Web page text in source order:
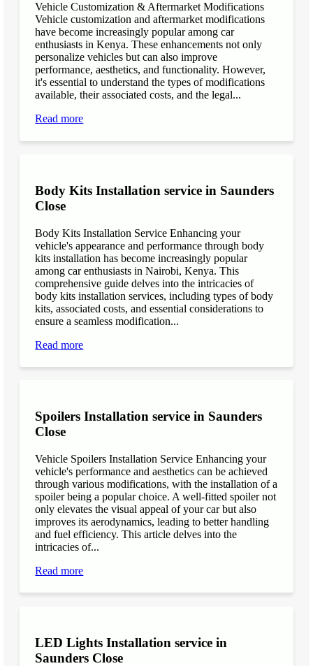
Vehicle Customization & Aftermarket Modifications
Vehicle customization and aftermarket modifications
have become increasingly popular among car
enthusiasts in Kenya. These enhancements not only
personalize vehicles but can also improve
performance, aesthetics, and functionality. However,
it's essential to understand the types of modifications
available, their associated costs, and the legal...
Read more
Body Kits Installation service in Saunders
Close
Body Kits Installation Service Enhancing your
vehicle's appearance and performance through body
kits installation has become increasingly popular
among car enthusiasts in Nairobi, Kenya. This
comprehensive guide delves into the intricacies of
body kits installation services, including types of body
kits, associated costs, and essential considerations to
ensure a seamless modification...
Read more
Spoilers Installation service in Saunders
Close
Vehicle Spoilers Installation Service Enhancing your
vehicle's performance and aesthetics can be achieved
through various modifications, with the installation of a
spoiler being a popular choice. A well-fitted spoiler not
only elevates the visual appeal of your car but also
improves its aerodynamics, leading to better handling
and fuel efficiency. This article delves into the
intricacies of...
Read more
LED Lights Installation service in
Saunders Close